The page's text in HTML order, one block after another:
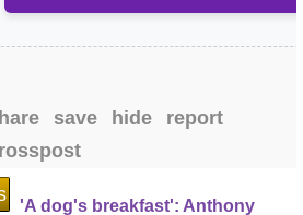
save hide
report
'A dog's breakfast': Anthony